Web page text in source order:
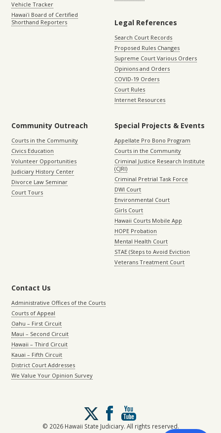
Vehicle Tracker
Hawaiʻi Board of Certified
Shorthand Reporters
Legal References
Search Court Records
Proposed Rules Changes
Supreme Court Various Orders
Opinions and Orders
COVID-19 Orders
Court Rules
Internet Resources
Community Outreach
Courts in the Community
Civics Education
Volunteer Opportunities
Judiciary History Center
Divorce Law Seminar
Court Tours
Special Projects & Events
Appellate Pro Bono Program
Courts in the Community
Criminal Justice Research Institute
(CJRI)
Criminal Pretrial Task Force
DWI Court
Environmental Court
Girls Court
Hawaii Courts Mobile App
HOPE Probation
Mental Health Court
STAE (Steps to Avoid Eviction
Veterans Treatment Court
Contact Us
Administrative Offices of the Courts
Courts of Appeal
Oahu – First Circuit
Maui – Second Circuit
Hawaii – Third Circuit
Kauai – Fifth Circuit
District Court Addresses
We Value Your Opinion Survey
Follow
us
on
X
© 2026 Hawaii State Judiciary. All rights reserved.